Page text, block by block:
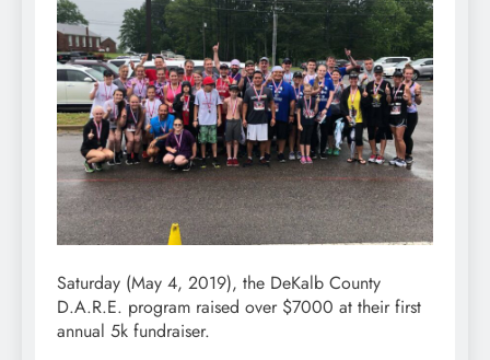
Saturday (May 4, 2019), the DeKalb County
D.A.R.E. program raised over $7000 at their first
annual 5k fundraiser.